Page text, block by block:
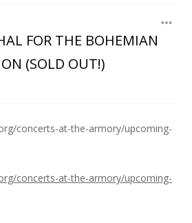
FOR THE BOHEMIAN
(SOLD OUT!)
concerts-at-the-armory/upcoming-
concerts-at-the-armory/upcoming-